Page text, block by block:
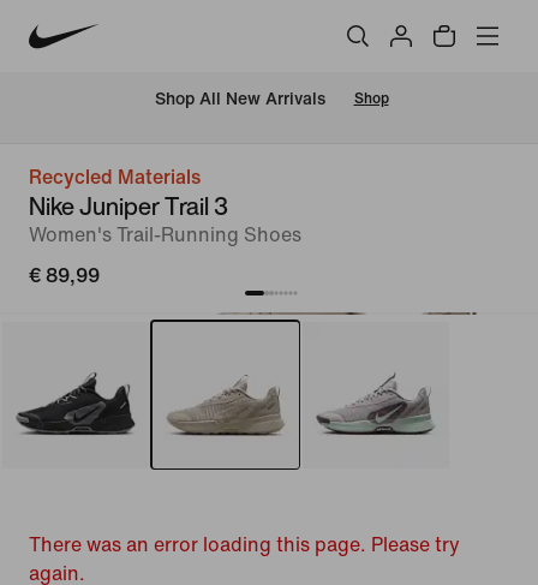
Shop All New Arrivals Shop
Recycled Materials
Nike Juniper Trail 3
Women's Trail-Running Shoes
€ 89,99
There was an error loading this page. Please try
again.